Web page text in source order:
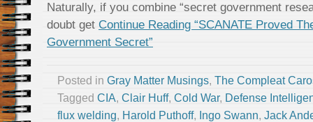
Naturally, if you combine “secret government
doubt get Continue Reading “SCANATE Proved
Government Secret”
Posted in Gray Matter Musings, The Compleat
Tagged CIA, Clair Huff, Cold War, Defense
flux welding, Harold Puthoff, Ingo Swann, Jack